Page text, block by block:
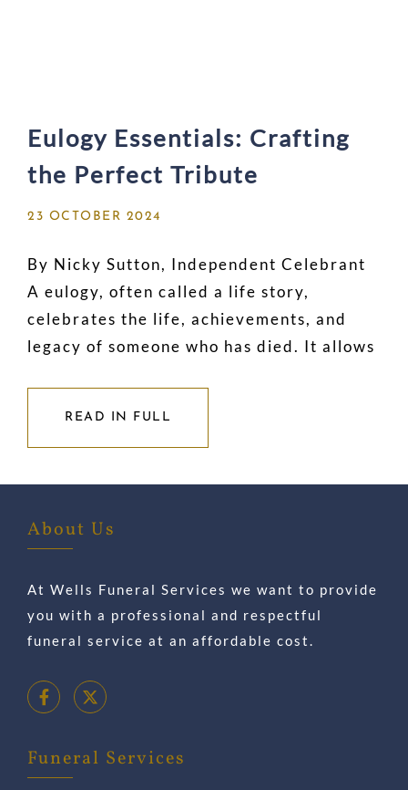
Eulogy Essentials: Crafting
the Perfect Tribute
23 OCTOBER 2024
By Nicky Sutton, Independent Celebrant
A eulogy, often called a life story,
celebrates the life, achievements, and
legacy of someone who has died. It allows
READ IN FULL
About Us
At Wells Funeral Services we want to provide
you with a professional and respectful
funeral service at an affordable cost.
Funeral Services